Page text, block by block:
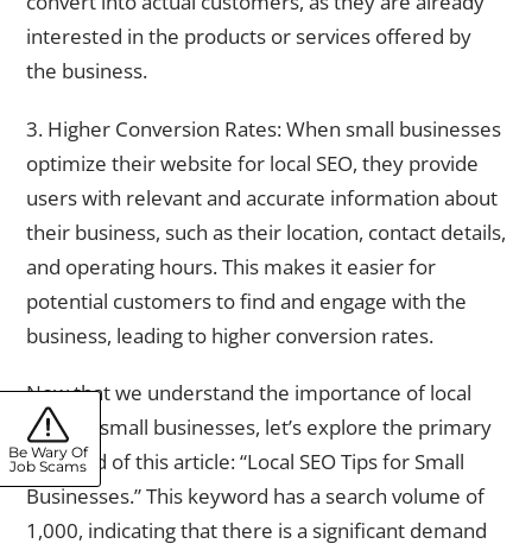
interested in the products or services offered by
the business.
3. Higher Conversion Rates: When small businesses
optimize their website for local SEO, they provide
users with relevant and accurate information about
their business, such as their location, contact details,
and operating hours. This makes it easier for
potential customers to find and engage with the
business, leading to higher conversion rates.
Now that we understand the importance of local
SEO for small businesses, let’s explore the primary
keyword of this article: “Local SEO Tips for Small
Businesses.” This keyword has a search volume of
1,000, indicating that there is a significant demand
Be Wary Of
Job Scams